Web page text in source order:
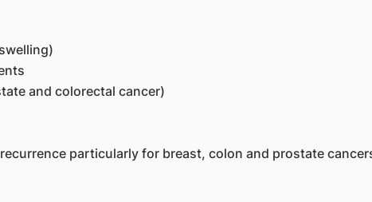
and colorectal cancer)
particularly for breast, colon and prostate